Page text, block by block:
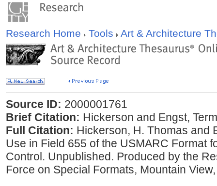
Research Home Tools Art & Architecture
Source ID: 2000001761
Brief Citation: Hickerson and Engst,
Full Citation: Hickerson, H. Thomas and
Use in Field 655 of the USMARC Format
Control. Unpublished. Produced by the
Force on Special Formats, Mountain